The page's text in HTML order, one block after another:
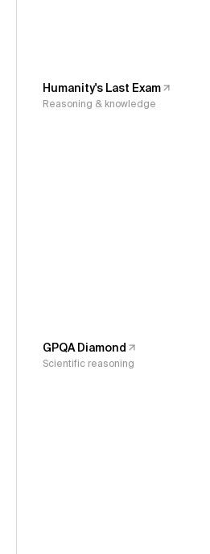
Humanity's Last Exam
Reasoning & knowledge
GPQA Diamond
Scientific reasoning